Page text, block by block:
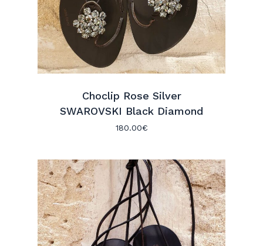
Choclip Rose Silver
SWAROVSKI Black Diamond
180.00€